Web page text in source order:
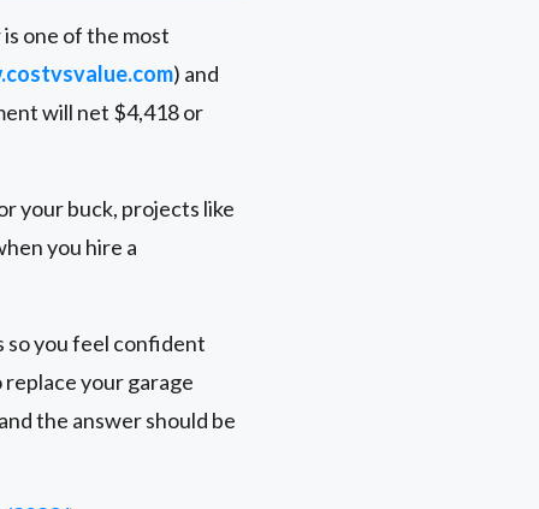
one of the most
) and
will net $4,418 or
your buck, projects like
you hire a
you feel confident
replace your garage
the answer should be